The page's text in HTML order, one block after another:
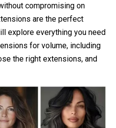
compromising on
are the perfect
explore everything you need
for volume, including
the right extensions, and